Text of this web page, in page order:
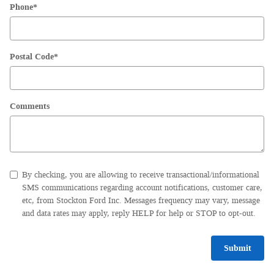
Phone*
Postal Code*
Comments
By checking, you are allowing to receive transactional/informational
SMS communications regarding account notifications, customer care,
etc, from Stockton Ford Inc. Messages frequency may vary, message
and data rates may apply, reply HELP for help or STOP to opt-out.
Submit